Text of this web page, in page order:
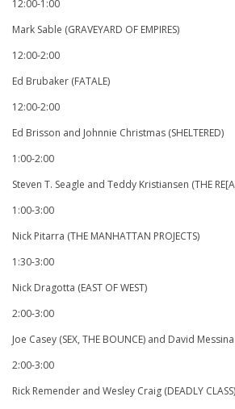
12:00-1:00
Mark Sable (GRAVEYARD OF EMPIRES)
12:00-2:00
Ed Brubaker (FATALE)
12:00-2:00
Ed Brisson and Johnnie Christmas (SHELTERED)
1:00-2:00
Steven T. Seagle and Teddy Kristiansen (THE
1:00-3:00
Nick Pitarra (THE MANHATTAN PROJECTS)
1:30-3:00
Nick Dragotta (EAST OF WEST)
2:00-3:00
Joe Casey (SEX, THE BOUNCE) and David
2:00-3:00
Rick Remender and Wesley Craig (DEADLY